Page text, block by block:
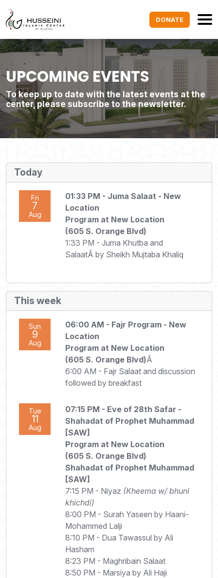
DONATE
UPCOMING EVENTS
To keep up to date with the latest events at the
center, please subscribe to the newsletter.
Today
Fri
7
Aug
01:33 PM - Juma Salaat - New
Location
Program at New Location
(605 S. Orange Blvd)
1:33 PM - Juma Khutba and
SalaatÂ by Sheikh Mujtaba Khaliq
This week
Sun
9
Aug
06:00 AM - Fajr Program - New
Location
Program at New Location
(605 S. Orange Blvd)Â
6:00 AM - Fajr Salaat and discussion
followed by breakfast
Tue
11
Aug
07:15 PM - Eve of 28th Safar -
Shahadat of Prophet Muhammad
[SAW]
Program at New Location
(605 S. Orange Blvd)
Shahadat of Prophet Muhammad
[SAW]
7:15 PM - Niyaz (Kheema w/ bhuni
khichdi)
8:00 PM - Surah Yaseen by Haani-
Mohammed Lalji
8:10 PM - Dua Tawassul by Ali
Hasham
8:23 PM - Maghribain Salaat
8:50 PM - Marsiya by Ali Haji